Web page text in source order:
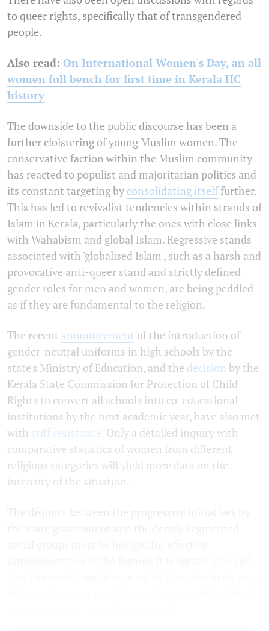
to queer rights, specifically that of transgendered
people.
Also read: On International Women's Day, an all
women full bench for first time in Kerala HC
history
The downside to the public discourse has been a
further cloistering of young Muslim women. The
conservative faction within the Muslim community
has reacted to populist and majoritarian politics and
its constant targeting by consolidating itselffurther.
This has led to revivalist tendencies within strands of
Islam in Kerala, particularly the ones with close links
with Wahabism and global Islam. Regressive stands
associated with 'globalised Islam', such as a harsh and
provocative anti-queer stand and strictly defined
gender roles for men and women, are being peddled
as if they are fundamental to the religion.
The recent announcement of the introduction of
gender-neutral uniforms in high schools by the
state's Ministry of Education, and the decision by the
Kerala State Commission for Protection of Child
Rights to convert all schools into co-educational
institutions by the next academic year, have also met
with stiff resistance. Only a detailed inquiry with
comparative statistics of women from different
religious categories will yield more data on the
intensity of the situation.